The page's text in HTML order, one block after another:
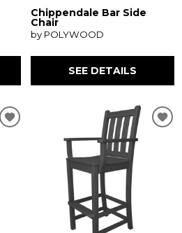
Chippendale Bar Side
Chair
by POLYWOOD
SEE DETAILS